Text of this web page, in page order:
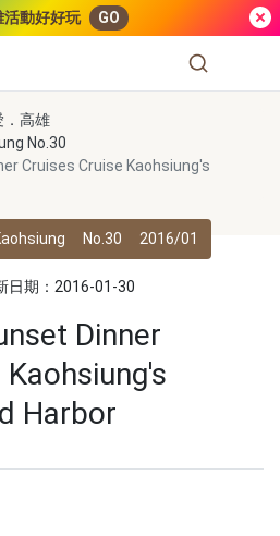
活動好好玩 GO
．高雄
No.30
Cruises Cruise Kaohsiung's
No.30 2016/01
日期：2016-01-30
Dinner
Harbor